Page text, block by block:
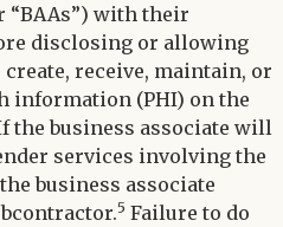
“BAAs”) with their
disclosing or allowing
receive, maintain, or
information (PHI) on the
the business associate will
services involving the
business associate
5 Failure to do